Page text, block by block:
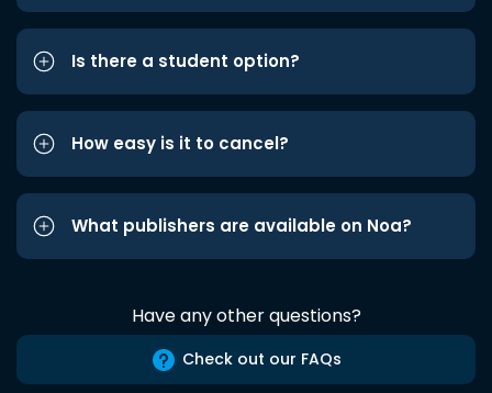
Is there a student option?
How easy is it to cancel?
What publishers are available on Noa?
Have any other questions?
Check out our FAQs